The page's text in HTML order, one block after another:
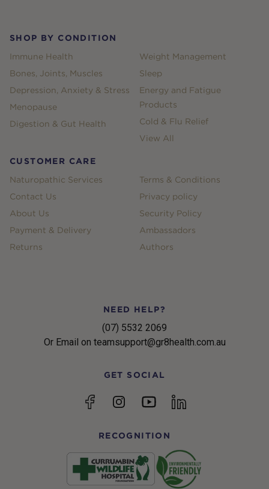
SHOP BY CONDITION
Immune Health
Bones, Joints, Muscles
Depression, Anxiety & Stress
Menopause
Digestion & Gut Health
Weight Management
Sleep
Energy and Fatigue
Products
Cold & Flu Relief
View All
CUSTOMER CARE
Naturopathic Services
Contact Us
About Us
Payment & Delivery
Returns
Terms & Conditions
Privacy policy
Security Policy
Ambassadors
Authors
NEED HELP?
(07) 5532 2069
Or Email on teamsupport@gr8health.com.au
GET SOCIAL
FacebookInstagramYouTubelinkedin
RECOGNITION